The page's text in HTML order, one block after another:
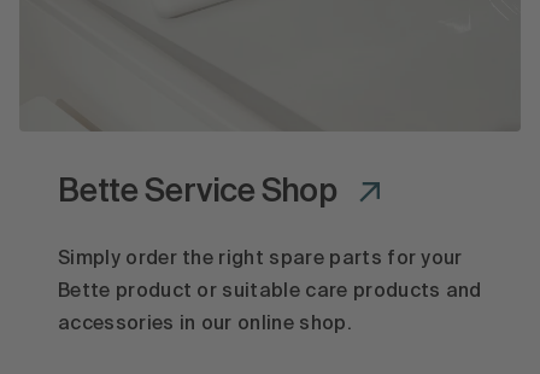
Bette Service Shop
Simply order the right spare parts for your
Bette product or suitable care products and
accessories in our online shop.